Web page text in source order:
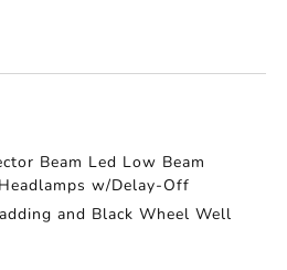
Beam Led Low Beam
w/Delay-Off
and Black Wheel Well